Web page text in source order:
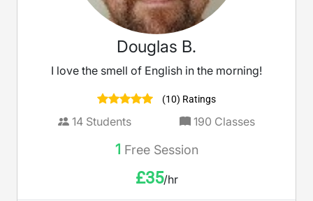
Douglas B.
I love the smell of English in the morning!
(10) Ratings
14 Students 190 Classes
1 Free Session
£35/hr